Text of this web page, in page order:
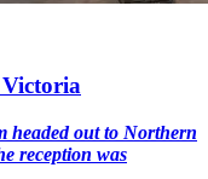
headed out to Northern
reception was